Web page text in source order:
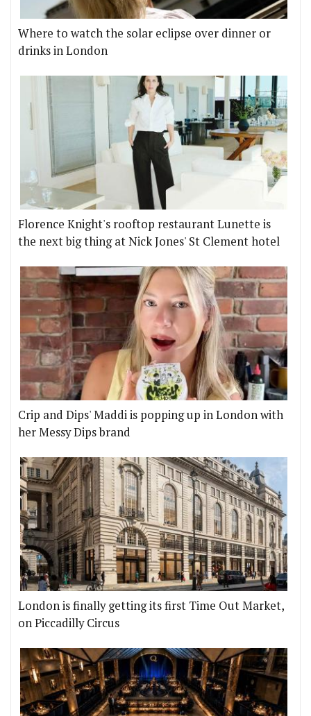
Where to watch the solar eclipse over dinner or
drinks in London
Florence Knight's rooftop restaurant Lunette is
the next big thing at Nick Jones' St Clement hotel
Crip and Dips' Maddi is popping up in London with
her Messy Dips brand
London is finally getting its first Time Out Market,
on Piccadilly Circus